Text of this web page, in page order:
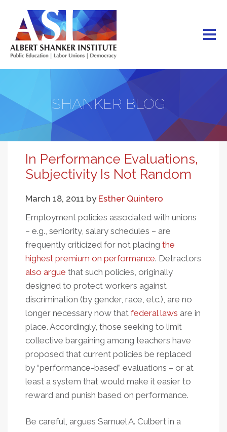
main
content
SHANKER BLOG
In Performance Evaluations,
Subjectivity Is Not Random
March 18, 2011 by Esther Quintero
Employment policies associated with unions
– e.g., seniority, salary schedules – are
frequently criticized for not placing the
highest premium on performance. Detractors
also argue that such policies, originally
designed to protect workers against
discrimination (by gender, race, etc.), are no
longer necessary now that federal laws are in
place. Accordingly, those seeking to limit
collective bargaining among teachers have
proposed that current policies be replaced
by “performance-based” evaluations – or at
least a system that would make it easier to
reward and punish based on performance.
Be careful, argues Samuel A. Culbert in a